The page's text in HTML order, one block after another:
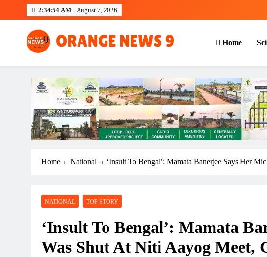
2:34:55 AM August 7, 2026
OrangeNews9
Frank | Fearless | Forthright
Home
Home National ‘Insult To Bengal’: Mamata Banerjee Says Her
NATIONAL TOP STORY
‘Insult To Bengal’: Mamata
Was Shut At Niti Aayog Meet,